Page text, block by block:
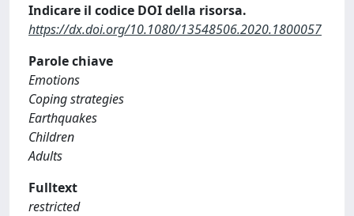
Indicare il codice DOI della risorsa.
https://dx.doi.org/10.1080/13548506.2020.1800057
Parole chiave
Emotions
Coping strategies
Earthquakes
Children
Adults
Fulltext
restricted